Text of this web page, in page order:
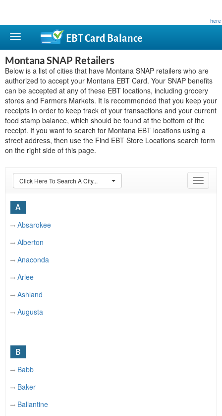
here
EBT CardBalance
Montana SNAP Retailers
Below is a list of cities that have Montana SNAP retailers who are
authorized to accept your Montana EBT Card. Your SNAP benefits
can be accepted at any of these EBT locations, including grocery
stores and Farmers Markets. It is recommended that you keep your
receipts in order to keep track of your transactions and your current
food stamp balance, which should be found at the bottom of the
receipt. If you want to search for Montana EBT locations using a
street address, then use the Find EBT Store Locations search form
on the right side of this page.
Toggle
Click Here To Search A City...
A
Absarokee
Alberton
Anaconda
Arlee
Ashland
Augusta
B
Babb
Baker
Ballantine